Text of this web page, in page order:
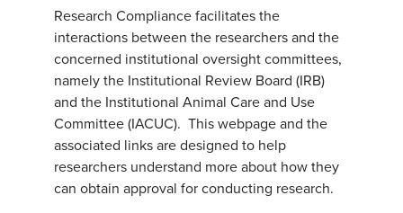
Research Compliance facilitates the
interactions between the researchers and the
concerned institutional oversight committees,
namely the Institutional Review Board (IRB)
and the Institutional Animal Care and Use
Committee (IACUC). This webpage and the
associated links are designed to help
researchers understand more about how they
can obtain approval for conducting research.